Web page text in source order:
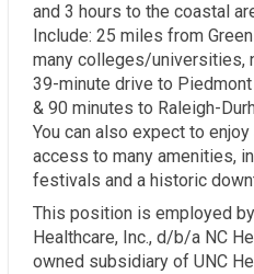
and 3 hours to the coastal
Include: 25 miles from
many colleges/universities,
39-minute drive to
& 90 minutes to Raleigh-
You can also expect to
access to many amenities,
festivals and a historic
This position is employed
Healthcare, Inc., d/b/a NC
owned subsidiary of UNC